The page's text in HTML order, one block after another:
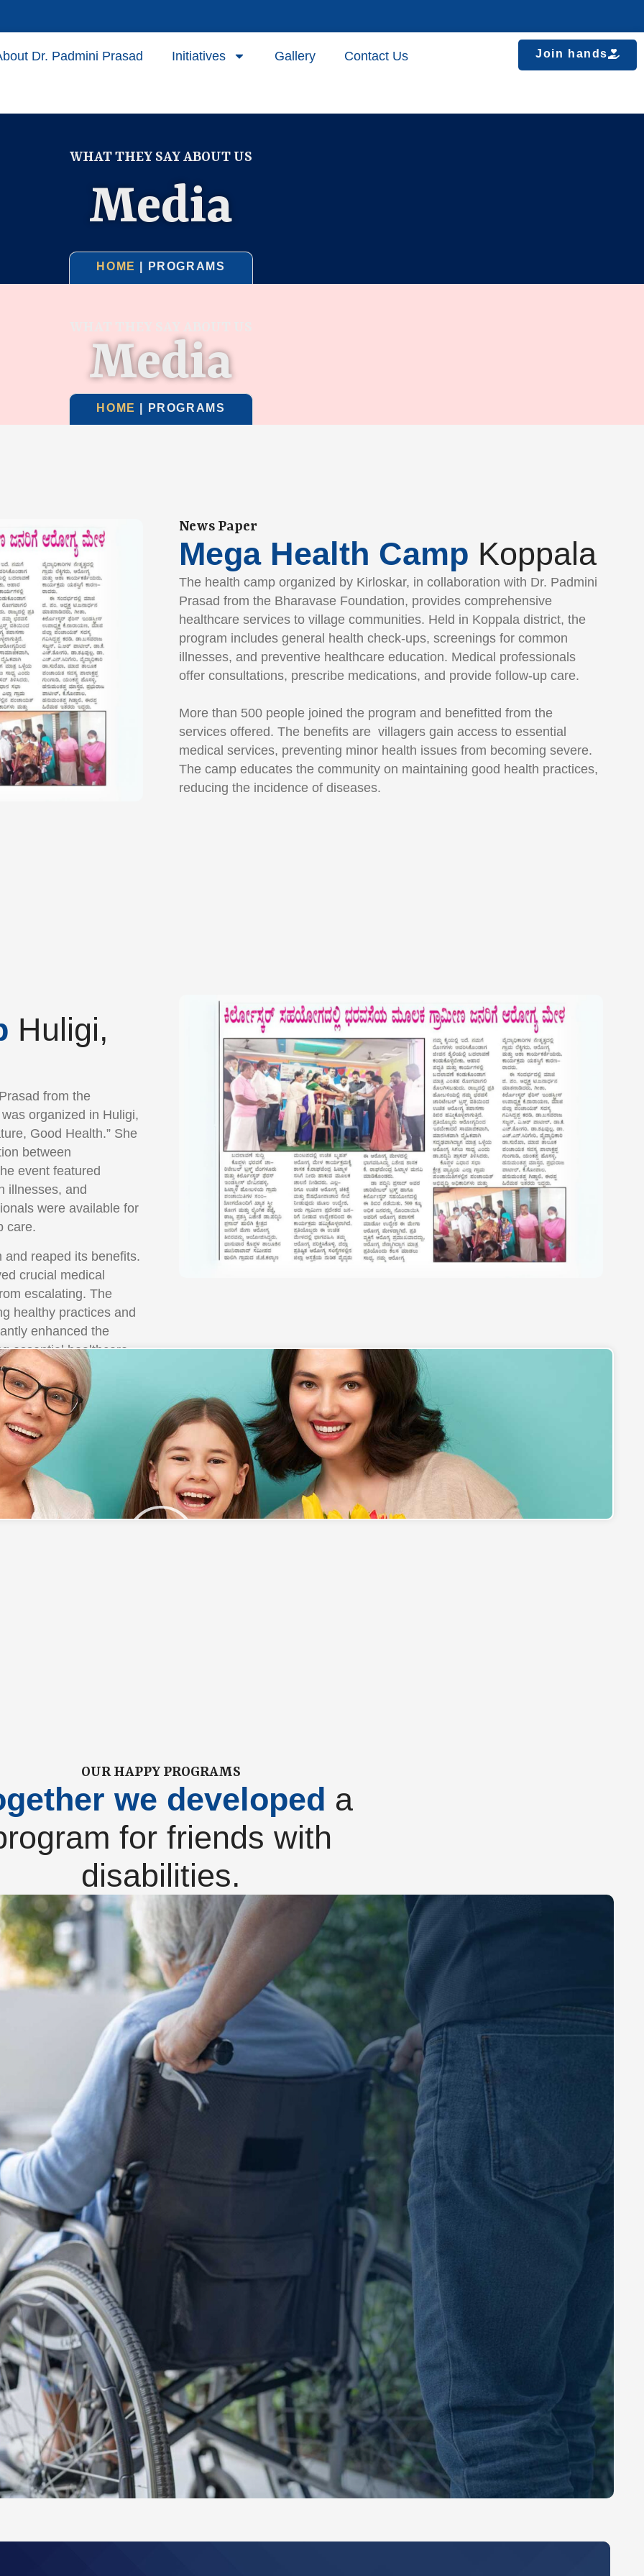
Dr. Padmini Prasad Initiatives Gallery Contact Us Join hands
WHAT THEY SAY ABOUT US
Media
HOME | PROGRAMS
Media
HOME | PROGRAMS
News Paper
Mega Health Camp Koppala
The health camp organized by Kirloskar, in collaboration with Dr. Padmini
Prasad from the Bharavase Foundation, provides comprehensive
healthcare services to village communities. Held in Koppala district, the
program includes general health check-ups, screenings for common
illnesses, and preventive healthcare education. Medical professionals
offer consultations, prescribe medications, and provide follow-up care.
More than 500 people joined the program and benefitted from the
services offered. The benefits are villagers gain access to essential
medical services, preventing minor health issues from becoming severe.
The camp educates the community on maintaining good health practices,
reducing the incidence of diseases.
Huligi,
from the
organized in Huligi,
Good Health.” She
between
event featured
illnesses, and
were available for
care.
reaped its benefits.
crucial medical
escalating. The
healthy practices and
enhanced the
essential healthcare
OUR HAPPY PROGRAMS
we developed a
for friends with
disabilities.